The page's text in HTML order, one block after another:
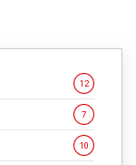
12
7
10